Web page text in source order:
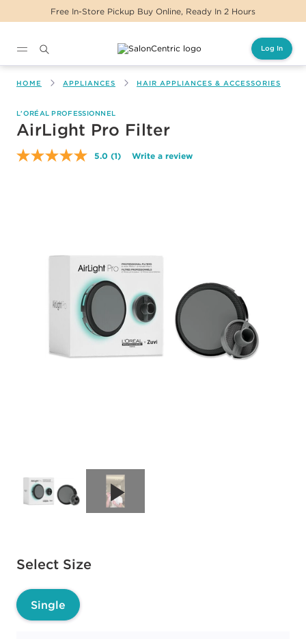
Free In-Store Pickup Buy Online, Ready In 2 Hours
Log In
HOME APPLIANCES HAIR APPLIANCES & ACCESSORIES
L'ORÉAL PROFESSIONNEL
AirLight Pro Filter
5.0 Read
(1) Write a review
Select Size
Available options to select
Single